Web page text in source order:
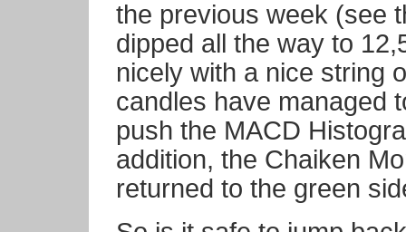
the previous week (see
dipped all the way to
nicely with a nice string
candles have managed
push the MACD
addition, the Chaiken
returned to the green